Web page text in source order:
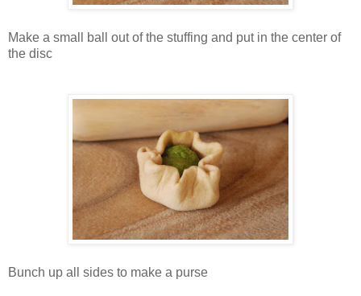
Make a small ball out of the stuffing and put in the center of
the disc
Bunch up all sides to make a purse